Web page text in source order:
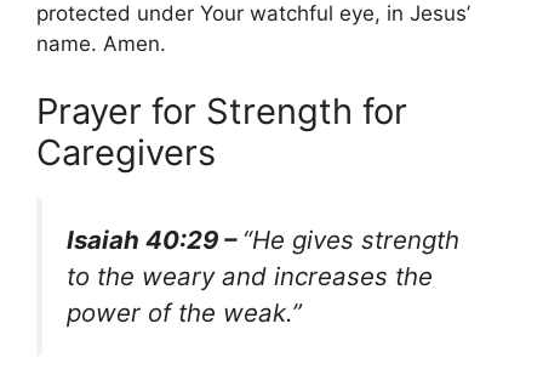
protected under Your watchful eye, in Jesus’
name. Amen.
Prayer for Strength for
Caregivers
Isaiah 40:29 – “He gives strength
to the weary and increases the
power of the weak.”